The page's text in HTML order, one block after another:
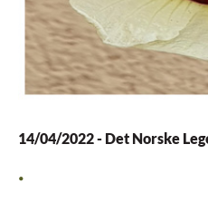
14/04/2022- Det Norske
.